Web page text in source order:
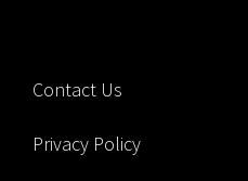
Contact Us
Privacy Policy